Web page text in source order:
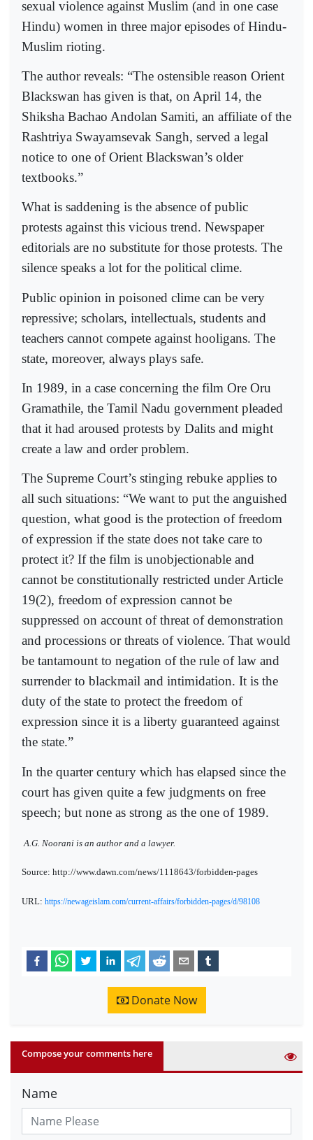
sexual violence against Muslim (and in one case
Hindu) women in three major episodes of Hindu-
Muslim rioting.
The author reveals: “The ostensible reason Orient
Blackswan has given is that, on April 14, the
Shiksha Bachao Andolan Samiti, an affiliate of the
Rashtriya Swayamsevak Sangh, served a legal
notice to one of Orient Blackswan’s older
textbooks.”
What is saddening is the absence of public
protests against this vicious trend. Newspaper
editorials are no substitute for those protests. The
silence speaks a lot for the political clime.
Public opinion in poisoned clime can be very
repressive; scholars, intellectuals, students and
teachers cannot compete against hooligans. The
state, moreover, always plays safe.
In 1989, in a case concerning the film Ore Oru
Gramathile, the Tamil Nadu government pleaded
that it had aroused protests by Dalits and might
create a law and order problem.
The Supreme Court’s stinging rebuke applies to
all such situations: “We want to put the anguished
question, what good is the protection of freedom
of expression if the state does not take care to
protect it? If the film is unobjectionable and
cannot be constitutionally restricted under Article
19(2), freedom of expression cannot be
suppressed on account of threat of demonstration
and processions or threats of violence. That would
be tantamount to negation of the rule of law and
surrender to blackmail and intimidation. It is the
duty of the state to protect the freedom of
expression since it is a liberty guaranteed against
the state.”
In the quarter century which has elapsed since the
court has given quite a few judgments on free
speech; but none as strong as the one of 1989.
A.G. Noorani is an author and a lawyer.
Source: http://www.dawn.com/news/1118643/forbidden-pages
URL: https://newageislam.com/current-affairs/forbidden-pages/d/98108
Donate Now
Compose your comments here
Name